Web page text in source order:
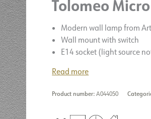
Tolomeo
Modern wall lamp from
Wall mount with switch
E14 socket (light source
Read more
Product number:A044050